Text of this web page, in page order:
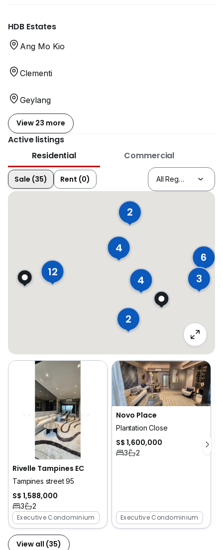
HDB Estates
Ang Mo Kio
Clementi
Geylang
View 23 more
Active listings
Residential
Commercial
Sale (35) Rent (0)
12
6
4
4 3
2
2
Rivelle Tampines EC
Tampines street 95
S$ 1,588,000
3
2
Executive Condominium
Novo Place
Plantation Close
S$ 1,600,000
3 2
Executive Condominium
View all (35)